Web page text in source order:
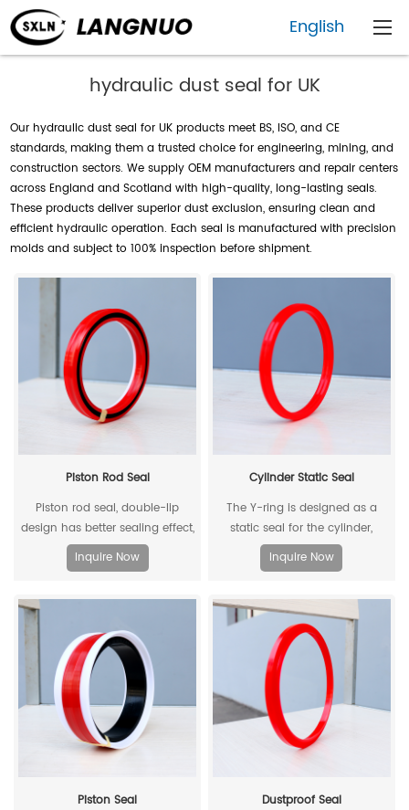
English
hydraulic dust seal for UK
Our hydraulic dust seal for UK products meet BS, ISO, and CE
standards, making them a trusted choice for engineering, mining, and
construction sectors. We supply OEM manufacturers and repair centers
across England and Scotland with high-quality, long-lasting seals.
These products deliver superior dust exclusion, ensuring clean and
efficient hydraulic operation. Each seal is manufactured with precision
molds and subject to 100% inspection before shipment.
Piston Rod Seal
Piston rod seal, double-lip
design has better sealing effect,
and polyacetal back-up ring is
better under pressure.
Inquire Now
Cylinder Static Seal
The Y-ring is designed as a
static seal for the cylinder,
which can replace the
traditional O-ring/retaining ring
unique design and material, the
allowable extrusion gap can
reach 0.4mm at a pressure of
500bar.
Inquire Now
Piston Seal
Dustproof Seal